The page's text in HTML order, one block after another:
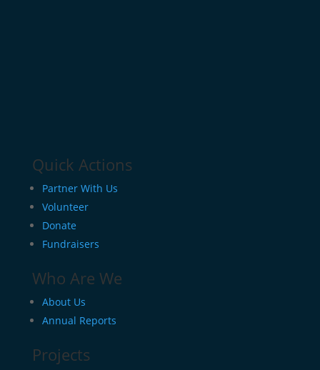
Quick Actions
Partner With Us
Volunteer
Donate
Fundraisers
Who Are We
About Us
Annual Reports
Projects